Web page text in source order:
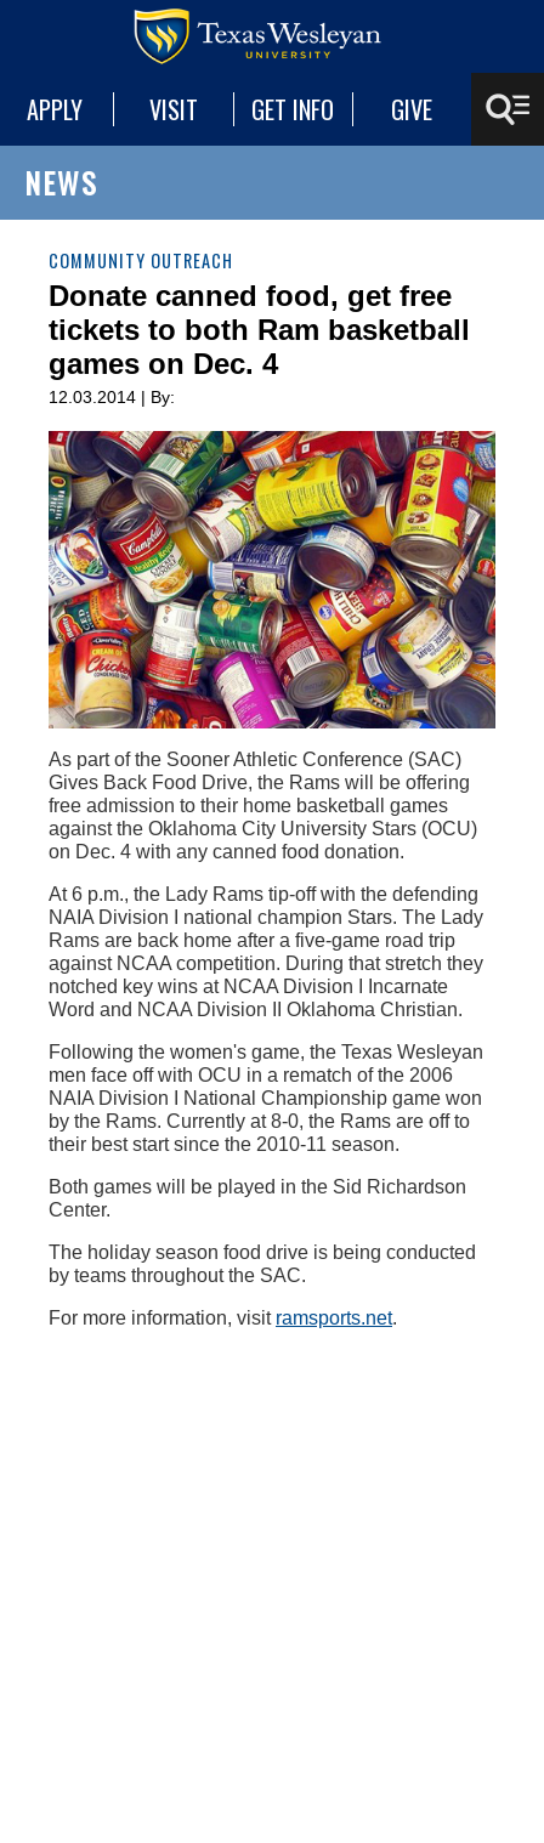
APPLY VISIT GET INFO GIVE
NEWS
COMMUNITY OUTREACH
Donate canned food, get free
tickets to both Ram basketball
games on Dec. 4
12.03.2014 | By:
As part of the Sooner Athletic Conference (SAC)
Gives Back Food Drive, the Rams will be offering
free admission to their home basketball games
against the Oklahoma City University Stars (OCU)
on Dec. 4 with any canned food donation.
At 6 p.m., the Lady Rams tip-off with the defending
NAIA Division I national champion Stars. The Lady
Rams are back home after a five-game road trip
against NCAA competition. During that stretch they
notched key wins at NCAA Division I Incarnate
Word and NCAA Division II Oklahoma Christian.
Following the women's game, the Texas Wesleyan
men face off with OCU in a rematch of the 2006
NAIA Division I National Championship game won
by the Rams. Currently at 8-0, the Rams are off to
their best start since the 2010-11 season.
Both games will be played in the Sid Richardson
Center.
The holiday season food drive is being conducted
by teams throughout the SAC.
For more information, visit ramsports.net.